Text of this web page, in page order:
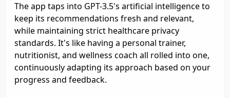
The app taps into GPT-3.5's artificial intelligence to
keep its recommendations fresh and relevant,
while maintaining strict healthcare privacy
standards. It's like having a personal trainer,
nutritionist, and wellness coach all rolled into one,
continuously adapting its approach based on your
progress and feedback.